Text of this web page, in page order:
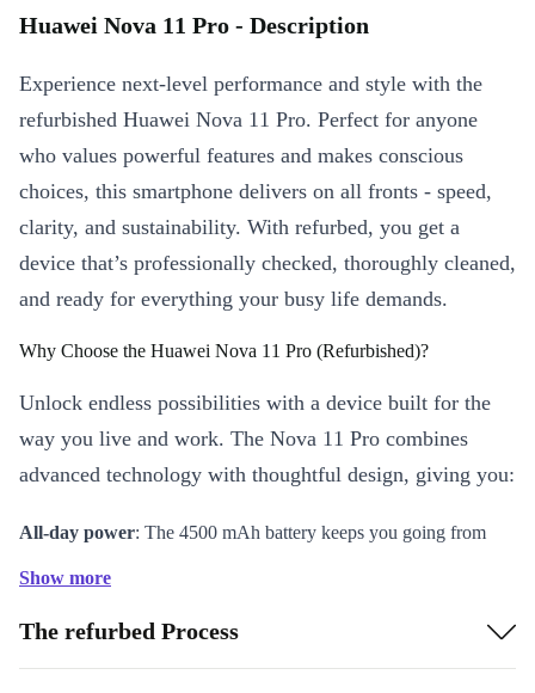
Huawei Nova 11 Pro - Description
Experience next-level performance and style with the
refurbished Huawei Nova 11 Pro. Perfect for anyone
who values powerful features and makes conscious
choices, this smartphone delivers on all fronts - speed,
clarity, and sustainability. With refurbed, you get a
device that’s professionally checked, thoroughly cleaned,
and ready for everything your busy life demands.
Why Choose the Huawei Nova 11 Pro (Refurbished)?
Unlock endless possibilities with a device built for the
way you live and work. The Nova 11 Pro combines
advanced technology with thoughtful design, giving you:
All-day power: The 4500 mAh battery keeps you going from
your photos, videos, and games to life with sharp detail and
vibrant colours.
Show more
The refurbed Process